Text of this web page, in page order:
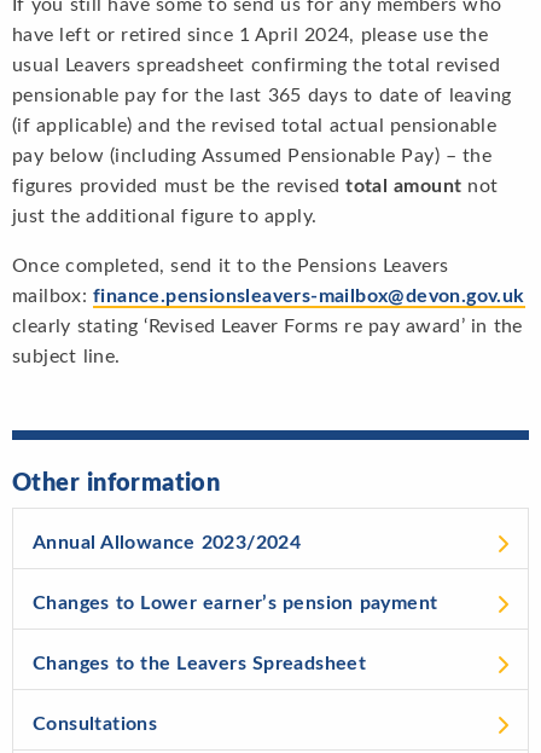
If you still have some to send us for any members who
have left or retired since 1 April 2024, please use the
usual Leavers spreadsheet confirming the total revised
pensionable pay for the last 365 days to date of leaving
(if applicable) and the revised total actual pensionable
pay below (including Assumed Pensionable Pay) – the
figures provided must be the revisedtotal amount not
just the additional figure to apply.
Once completed, send it to the Pensions Leavers
mailbox:finance.pensionsleavers-mailbox@devon.gov.uk
clearly stating ‘Revised Leaver Forms re pay award’ in the
subject line.
Other information
Annual Allowance 2023/2024
Changes to Lower earner’s pension payment
Changes to the Leavers Spreadsheet
Consultations